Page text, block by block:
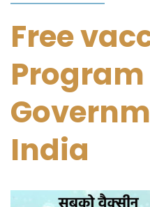
Free
India